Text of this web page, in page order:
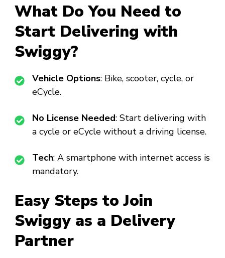
What Do You Need to
Start Delivering with
Swiggy?
Vehicle Options: Bike, scooter, cycle, or
eCycle.
No License Needed: Start delivering with
a cycle or eCycle without a driving license.
Tech: A smartphone with internet access is
mandatory.
Easy Steps to Join
Swiggy as a Delivery
Partner